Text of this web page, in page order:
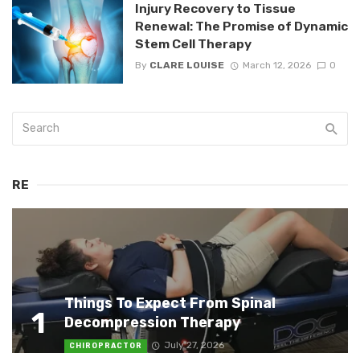
Injury Recovery to Tissue
Renewal: The Promise of Dynamic
Stem Cell Therapy
By CLARE LOUISE March 12, 2026 0
RE
1
Things To Expect From Spinal
Decompression Therapy
CHIROPRACTOR July 27, 2026